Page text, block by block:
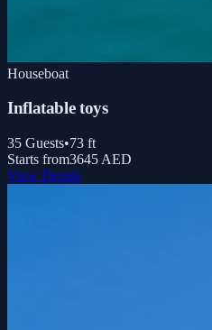
Houseboat
Inflatable toys
35 Guests•73 ft
Starts from3645 AED
View Details